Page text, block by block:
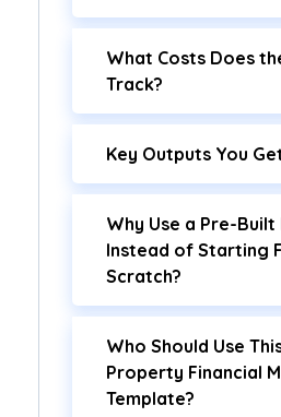
What Costs Does
Track?
Key Outputs You
Why Use a Pre-Built
Instead of Starting
Scratch?
Who Should Use
Property Financial
Template?